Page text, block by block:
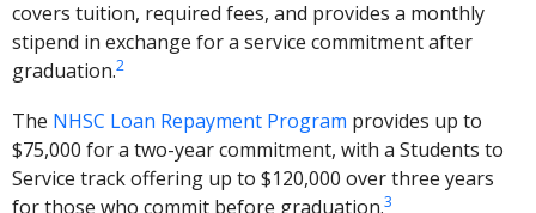
covers tuition, required fees, and provides a monthly
stipend in exchange for a service commitment after
graduation.2
The NHSC Loan Repayment Program provides up to
$75,000 for a two-year commitment, with a Students to
Service track offering up to $120,000 over three years
for those who commit before graduation.3